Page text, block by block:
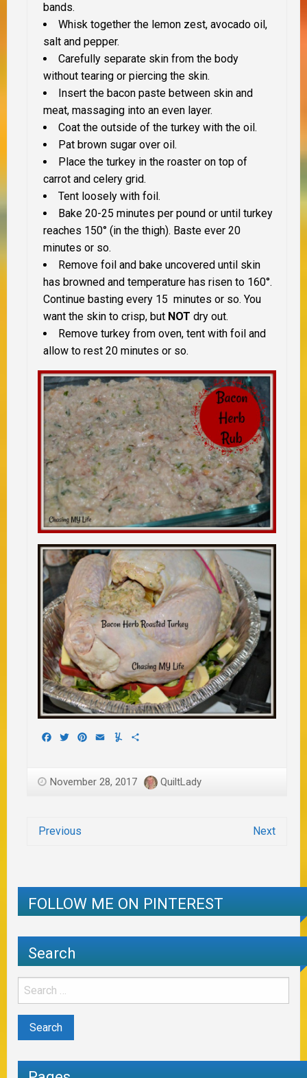
bands.
Whisk together the lemon zest, avocado oil,
salt and pepper.
Carefully separate skin from the body
without tearing or piercing the skin.
Insert the bacon paste between skin and
meat, massaging into an even layer.
Coat the outside of the turkey with the oil.
Pat brown sugar over oil.
Place the turkey in the roaster on top of
carrot and celery grid.
Tent loosely with foil.
Bake 20-25 minutes per pound or until turkey
reaches 150° (in the thigh). Baste ever 20
minutes or so.
Remove foil and bake uncovered until skin
has browned and temperature has risen to 160°.
Continue basting every 15 minutes or so. You
want the skin to crisp, but NOT dry out.
Remove turkey from oven, tent with foil and
allow to rest 20 minutes or so.
Facebook
TwitterPinterest
EmailYummly
November 28, 2017 QuiltLady
Previous Next
FOLLOW ME ON PINTEREST
Search